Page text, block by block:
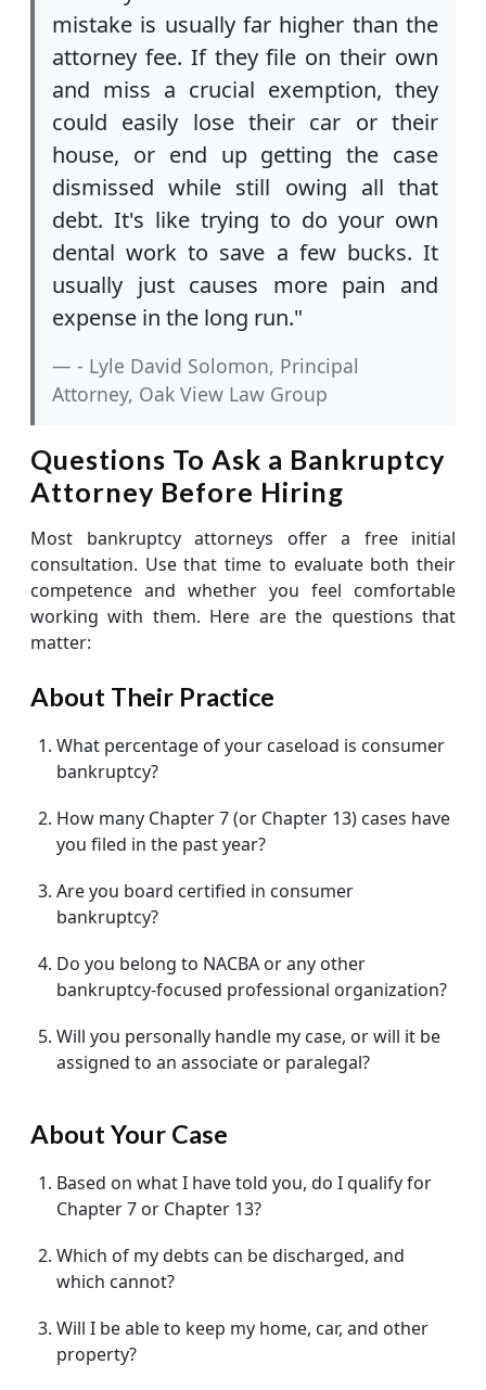
mistake is usually far higher than the
attorney fee. If they file on their own
and miss a crucial exemption, they
could easily lose their car or their
house, or end up getting the case
dismissed while still owing all that
debt. It's like trying to do your own
dental work to save a few bucks. It
usually just causes more pain and
expense in the long run."
- Lyle David Solomon, Principal
Attorney, Oak View Law Group
Questions To Ask a Bankruptcy
Attorney Before Hiring
Most bankruptcy attorneys offer a free initial
consultation. Use that time to evaluate both their
competence and whether you feel comfortable
working with them. Here are the questions that
matter:
About Their Practice
What percentage of your caseload is consumer
bankruptcy?
How many Chapter 7 (or Chapter 13) cases have
you filed in the past year?
Are you board certified in consumer
bankruptcy?
Do you belong to NACBA or any other
bankruptcy-focused professional organization?
Will you personally handle my case, or will it be
assigned to an associate or paralegal?
About Your Case
Based on what I have told you, do I qualify for
Chapter 7 or Chapter 13?
Which of my debts can be discharged, and
which cannot?
Will I be able to keep my home, car, and other
property?